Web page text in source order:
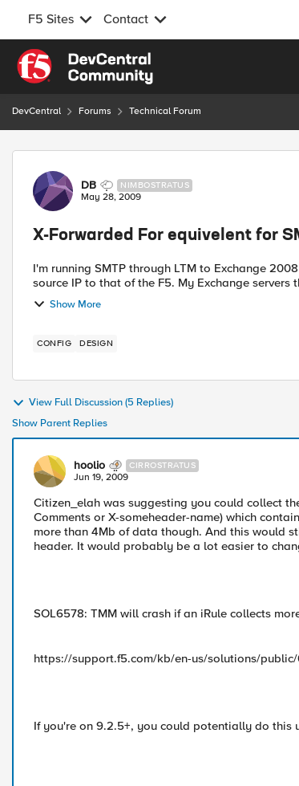
F5 Sites Contact
Skip to content
DevCentral Forums Technical Forum
Forum Discussion
DB NIMBOSTRATUS
May 28, 2009
X-Forwarded For equivelent for
I'm running SMTP through LTM to Exchange
source IP to that of the F5. My Exchange
Show More
CONFIG DESIGN
View Full Discussion (5 Replies)
Show Parent Replies
hoolio CIRROSTRATUS
Jun 19, 2009
Citizen_elah was suggesting you could collect
Comments or X-someheader-name) which
more than 4Mb of data though. And this would
header. It would probably be a lot easier to
SOL6578: TMM will crash if an iRule collects
https://support.f5.com/kb/en-us/solutions/
If you're on 9.2.5+, you could potentially do this